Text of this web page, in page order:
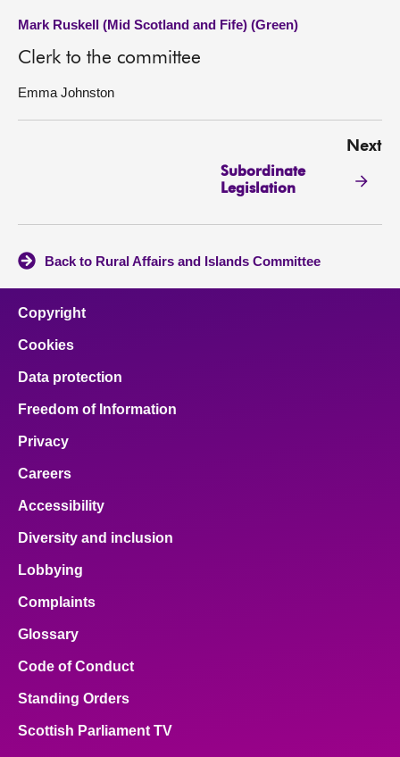
Mark Ruskell (Mid Scotland and Fife) (Green)
Clerk to the committee
Emma Johnston
Next
Subordinate
Legislation
Back to Rural Affairs and Islands Committee
Copyright
Cookies
Data protection
Freedom of Information
Privacy
Careers
Accessibility
Diversity and inclusion
Lobbying
Complaints
Glossary
Code of Conduct
Standing Orders
Scottish Parliament TV